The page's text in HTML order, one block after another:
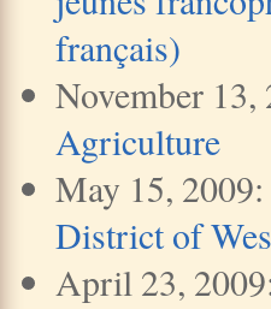
français)
November
Agriculture
May 15,
District of
April 23,